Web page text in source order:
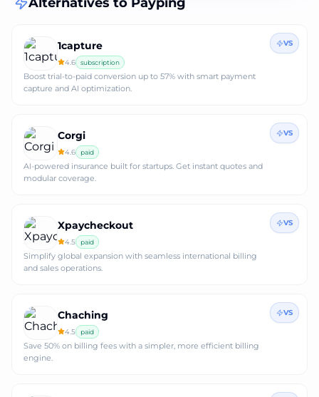
1capture
4.6 subscription
Boost trial-to-paid conversion up to 57% with smart payment
capture and AI optimization.
VS
Corgi
4.6 paid
AI-powered insurance built for startups. Get instant quotes and
modular coverage.
VS
Xpaycheckout
4.5 paid
Simplify global expansion with seamless international billing
and sales operations.
VS
Chaching
4.5 paid
Save 50% on billing fees with a simpler, more efficient billing
engine.
VS